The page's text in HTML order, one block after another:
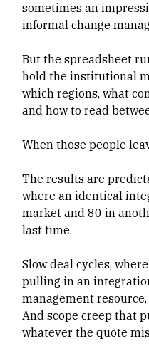
sometimes an
informal change
But the spreadsheet
hold the institutional
which regions, what
and how to read
When those people
The results are
where an identical
market and 80 in
last time.
Slow deal cycles,
pulling in an
management
And scope creep that
whatever the quote